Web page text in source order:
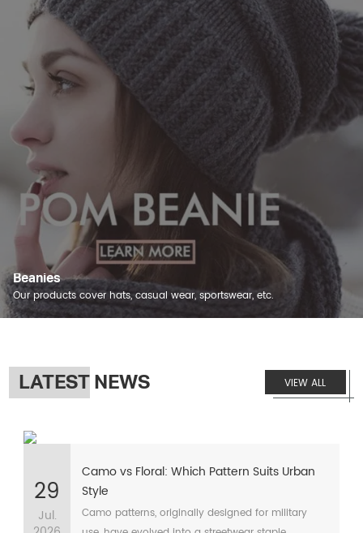
Beanies
Our products cover hats, casual wear, sportswear, etc.
LATEST NEWS VIEW ALL
29
Jul.
Camo vs Floral: Which Pattern Suits Urban
Style
Camo patterns, originally designed for military